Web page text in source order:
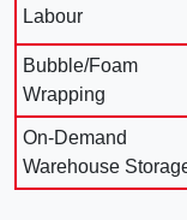
Labour
Bubble/Foam
Wrapping
On-Demand
Warehouse